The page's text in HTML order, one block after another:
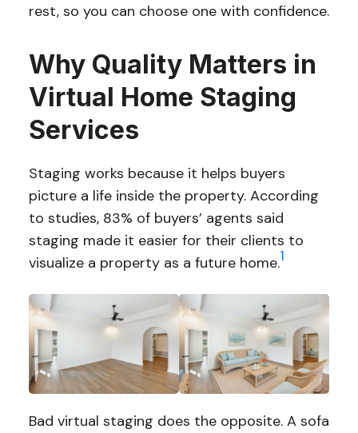
rest, so you can choose one with confidence.
Why Quality Matters in
Virtual Home Staging
Services
Staging works because it helps buyers
picture a life inside the property. According
to studies, 83% of buyers’ agents said
staging made it easier for their clients to
visualize a property as a future home.1
Bad virtual staging does the opposite. A sofa